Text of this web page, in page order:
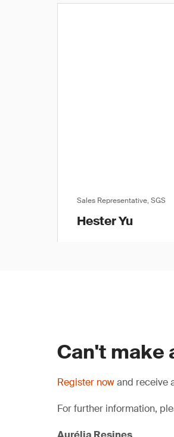
Sales Representative, SGS
Hester Yu
Can't make
Register nowand receive
For further information,